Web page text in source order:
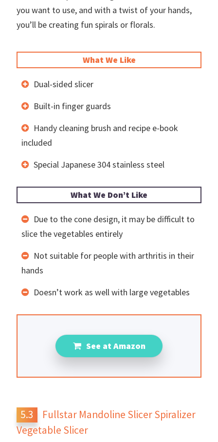
you want to use, and with a twist of your hands,
you’ll be creating fun spirals or florals.
What We Like
Dual-sided slicer
Built-in finger guards
Handy cleaning brush and recipe e-book
included
Special Japanese 304 stainless steel
What We Don’t Like
Due to the cone design, it may be difficult to
slice the vegetables entirely
Not suitable for people with arthritis in their
hands
Doesn’t work as well with large vegetables
See at Amazon
Fullstar Mandoline Slicer Spiralizer
Vegetable Slicer